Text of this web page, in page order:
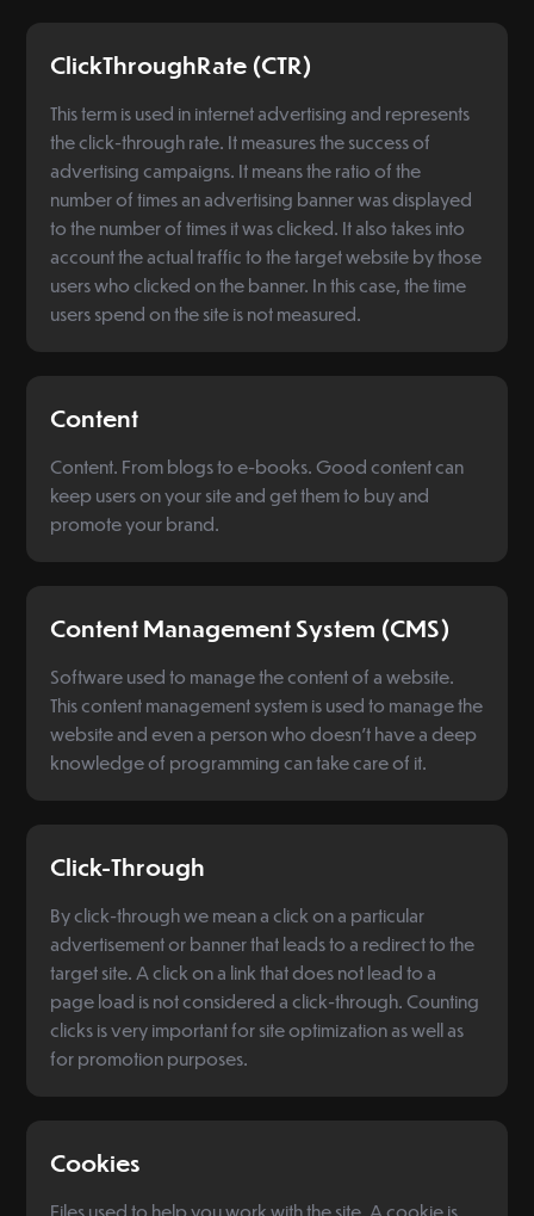
ClickThroughRate (CTR)
This term is used in internet advertising and represents
the click-through rate. It measures the success of
advertising campaigns. It means the ratio of the
number of times an advertising banner was displayed
to the number of times it was clicked. It also takes into
account the actual traffic to the target website by those
users who clicked on the banner. In this case, the time
users spend on the site is not measured.
Content
Content. From blogs to e-books. Good content can
keep users on your site and get them to buy and
promote your brand.
Content Management System (CMS)
Software used to manage the content of a website.
This content management system is used to manage the
website and even a person who doesn't have a deep
knowledge of programming can take care of it.
Click-Through
By click-through we mean a click on a particular
advertisement or banner that leads to a redirect to the
target site. A click on a link that does not lead to a
page load is not considered a click-through. Counting
clicks is very important for site optimization as well as
for promotion purposes.
Cookies
Files used to help you work with the site. A cookie is